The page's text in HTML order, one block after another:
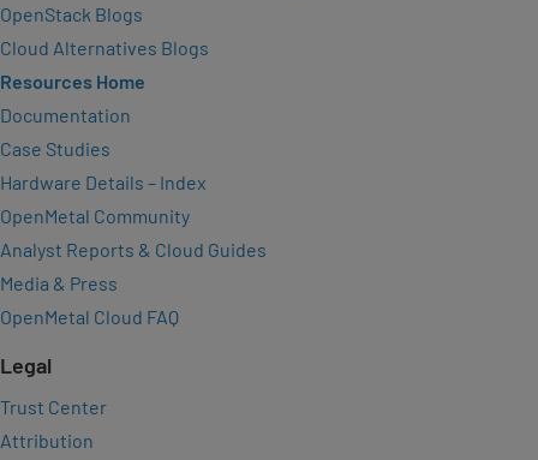
OpenStack Blogs
Cloud Alternatives Blogs
Resources Home
Documentation
Case Studies
Hardware Details – Index
OpenMetal Community
Analyst Reports & Cloud Guides
Media & Press
OpenMetal Cloud FAQ
Legal
Trust Center
Attribution